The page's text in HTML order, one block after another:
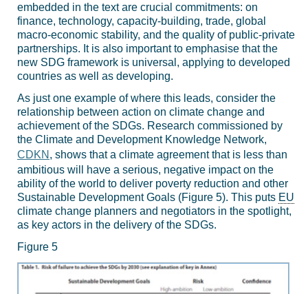
embedded in the text are crucial commitments: on
finance, technology, capacity-building, trade, global
macro-economic stability, and the quality of public-private
partnerships. It is also important to emphasise that the
new SDG framework is universal, applying to developed
countries as well as developing.
As just one example of where this leads, consider the
relationship between action on climate change and
achievement of the SDGs. Research commissioned by
the Climate and Development Knowledge Network,
CDKN , shows that a climate agreement that is less than
ambitious will have a serious, negative impact on the
ability of the world to deliver poverty reduction and other
Sustainable Development Goals (Figure 5). This puts EU
climate change planners and negotiators in the spotlight,
as key actors in the delivery of the SDGs.
Figure 5